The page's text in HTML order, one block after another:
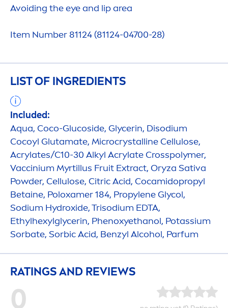
Avoiding the eye and liparea
Item Number 81124 (81124-04700-28)
LIST OF INGREDIENTS
Included:
Aqua, Coco-Glucoside, Glycerin, Disodium
Cocoyl Glutamate, Microcrystalline Cellulose,
Acrylates/C10-30 Alkyl Acrylate Crosspolymer,
Vaccinium Myrtillus Fruit Extract, Oryza Sativa
Powder, Cellulose, Citric Acid, Cocamidopropyl
Betaine, Poloxamer 184, Propylene Glycol,
Sodium Hydroxide, Trisodium EDTA,
Ethylhexylglycerin, Phenoxyethanol, Potassium
Sorbate, Sorbic Acid, Benzyl Alcohol, Parfum
RATINGS AND REVIEWS
0